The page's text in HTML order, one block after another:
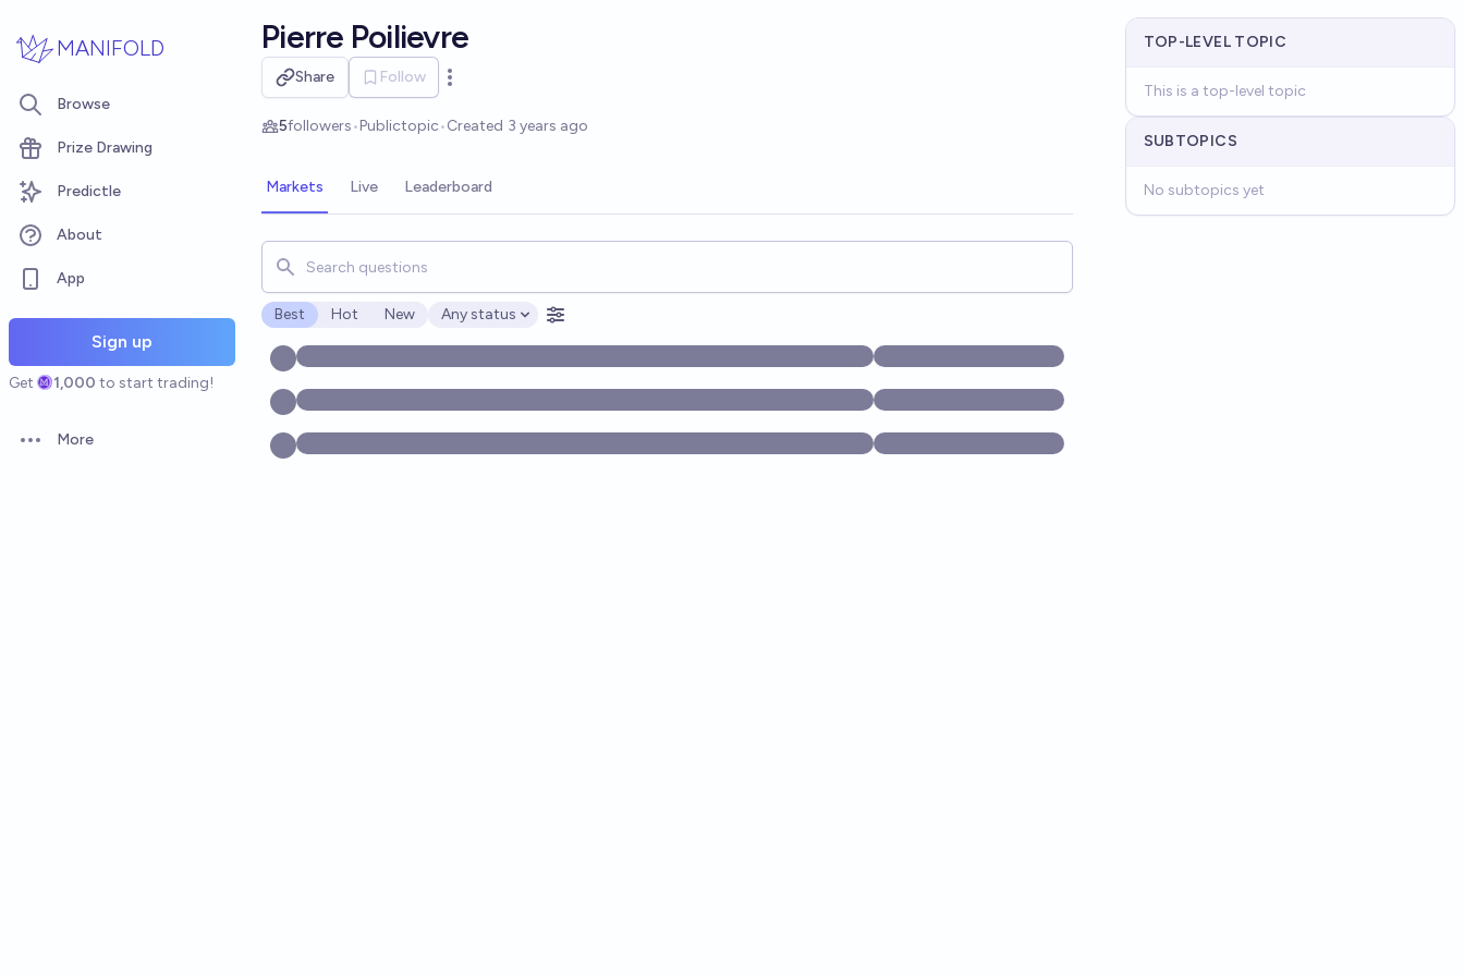
MANIFOLD
Browse
Prize Drawing
Predictle
About
App
Sign up
Get 1,000 to start trading!
Open options
More
Pierre Poilievre
Share Follow
Open options
5followers•Publictopic•Created 3 years ago
Markets Live Leaderboard
Search for markets, users, topics, and posts. Results update below as you type.
Best Hot New
Open options
Any status
TOP-LEVEL TOPIC
This is a top-level topic
SUBTOPICS
No subtopics yet